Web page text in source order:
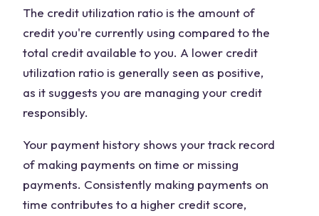
The credit utilization ratio is the amount of
credit you're currently using compared to the
total credit available to you. A lower credit
utilization ratio is generally seen as positive,
as it suggests you are managing your credit
responsibly.
Your payment history shows your track record
of making payments on time or missing
payments. Consistently making payments on
time contributes to a higher credit score,